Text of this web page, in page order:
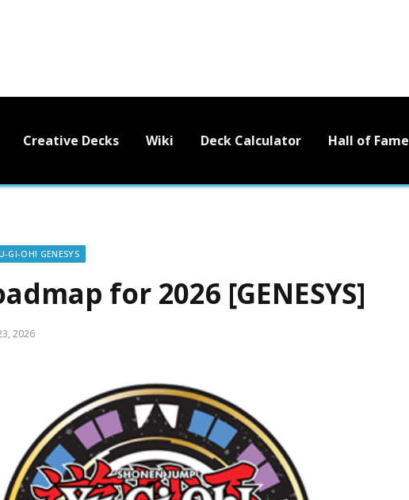
Creative Decks Wiki Deck Calculator Hall of Fame
GI-OH! GENESYS
for 2026 [GENESYS]
2026